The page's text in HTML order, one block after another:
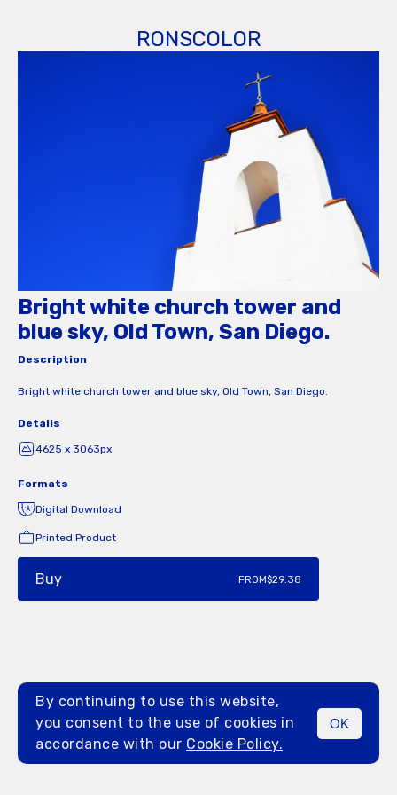
RONSCOLOR
MENU
Bright white church tower and
blue sky, Old Town, San Diego.
Description
Bright white church tower and blue sky, Old Town, San Diego.
Details
4625 x 3063px
Formats
Digital Download
Printed Product
Buy FROM$29.38
By continuing to use this website,
you consent to the use of cookies in
accordance with our Cookie Policy.
OK